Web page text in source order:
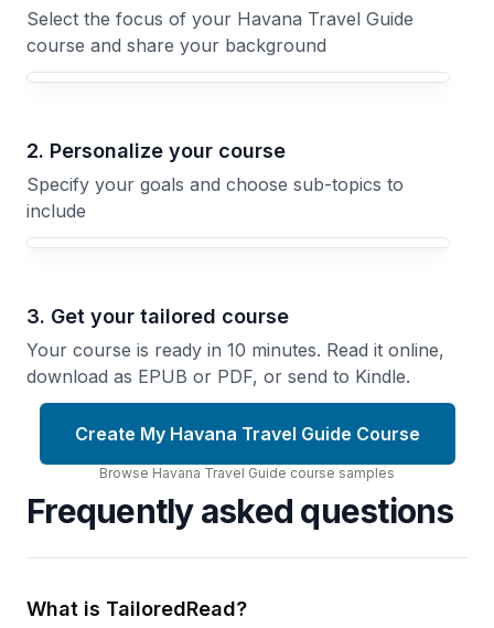
Select the focus of your Havana Travel Guide
course and share your background
Your Havana Travel Guide course focus
2. Personalize your course
Specify your goals and choose sub-topics to
include
3. Get your tailored course
Your course is ready in 10 minutes. Read it online,
download as EPUB or PDF, or send to Kindle.
Create My Havana Travel Guide Course
Browse Havana Travel Guide course samples
Frequently asked questions
What is TailoredRead?